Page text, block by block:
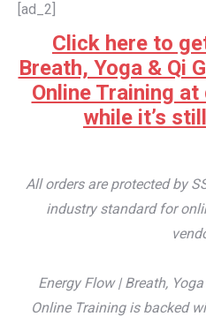
[ad_2]
Click here to
Breath, Yoga & Qi
Online Training
while it’s
All orders are protected by
industry standard for
Energy Flow | Breath,
Online Training is backed